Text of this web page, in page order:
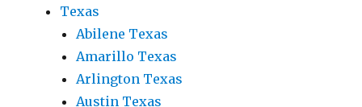
Texas
Abilene Texas
Amarillo Texas
Arlington Texas
Austin Texas